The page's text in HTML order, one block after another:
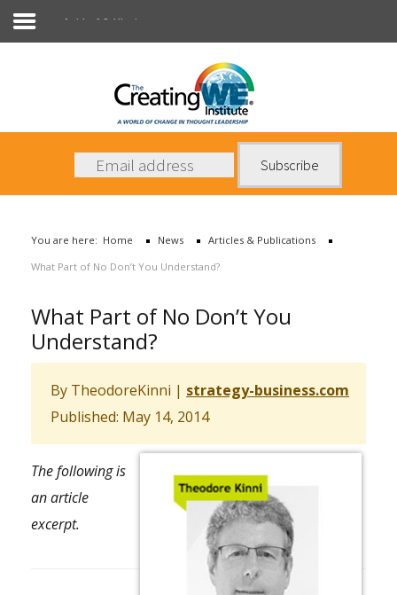
News
Books
Articles & Publications
You are here: Home News
Articles & Publications
What Part of No Don’t You Understand?
What Part of No Don’t You
Understand?
By TheodoreKinni | strategy-business.com
Published: May 14, 2014
The following is
an article
excerpt.